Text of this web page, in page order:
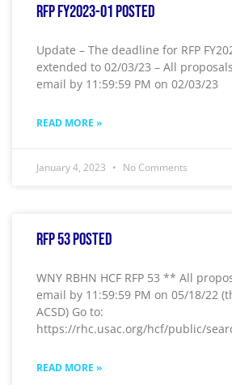
RFP FY2023-01 Posted
Update – The deadline for RFP
extended to 02/03/23 – All
email by 11:59:59 PM on 02/03/23
READ MORE »
January 4, 2023 No Comments
RFP 53 Posted
WNY RBHN HCF RFP 53 ** All
email by 11:59:59 PM on 05/18/22
ACSD) Go to:
https://rhc.usac.org/hcf/public/
READ MORE »